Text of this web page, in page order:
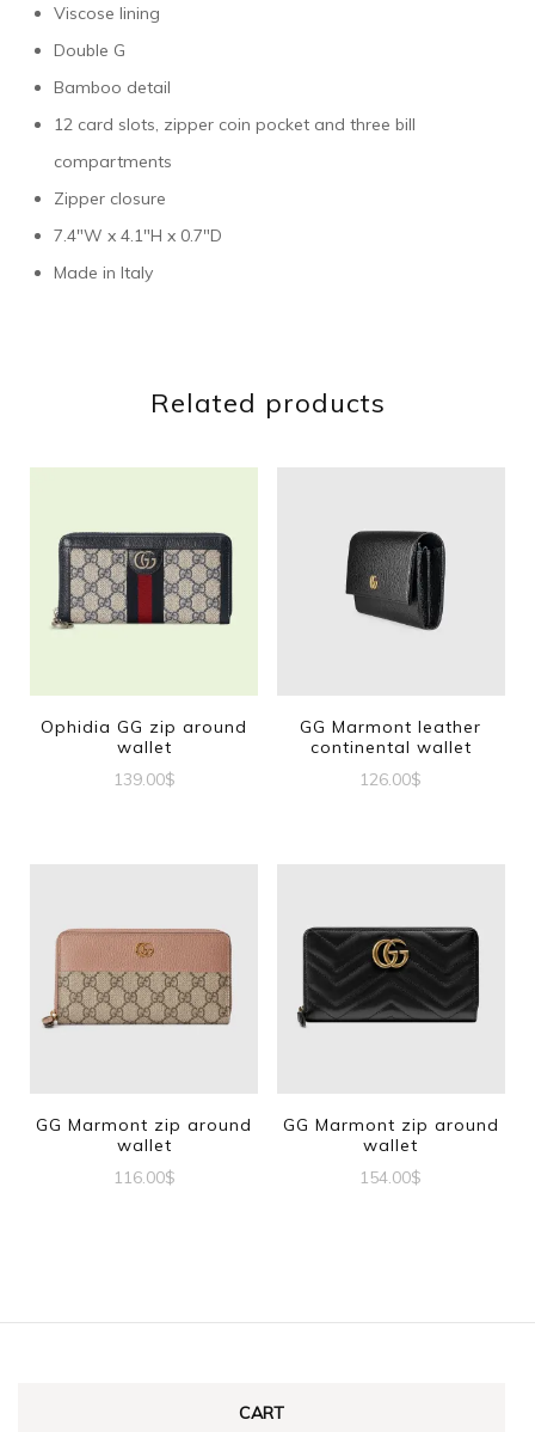
Viscose lining
Double G
Bamboo detail
12 card slots, zipper coin pocket and three bill
compartments
Zipper closure
7.4″W x 4.1″H x 0.7″D
Made in Italy
Related products
Ophidia GG zip around
wallet
139.00$
GG Marmont leather
continental wallet
126.00$
GG Marmont zip around
wallet
116.00$
GG Marmont zip around
wallet
154.00$
CART